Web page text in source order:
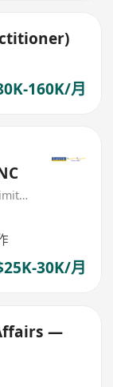
160K/月
Levin Human Resources Development Limited
30K/月
—